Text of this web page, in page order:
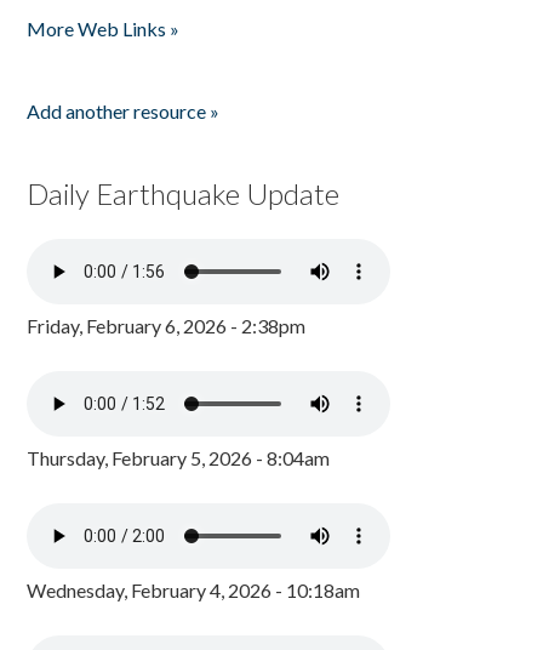
More Web Links »
Add another resource »
Daily Earthquake Update
Friday, February 6, 2026 - 2:38pm
Thursday, February 5, 2026 - 8:04am
Wednesday, February 4, 2026 - 10:18am